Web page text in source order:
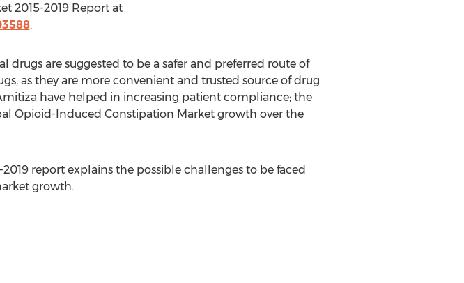
2015-2019 Report at
.
are suggested to be a safer and preferred route of
as they are more convenient and trusted source of drug
have helped in increasing patient compliance; the
Opioid-Induced Constipation Market growth over the
report explains the possible challenges to be faced
growth.